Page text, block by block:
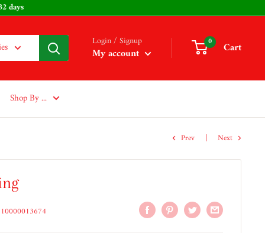
days
Login / Signup
My account
0 Cart
Shop By ...
Prev Next